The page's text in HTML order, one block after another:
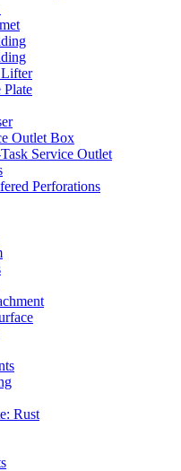
Lifter
Plate
Outlet Box
Service Outlet
Perforations
Rust